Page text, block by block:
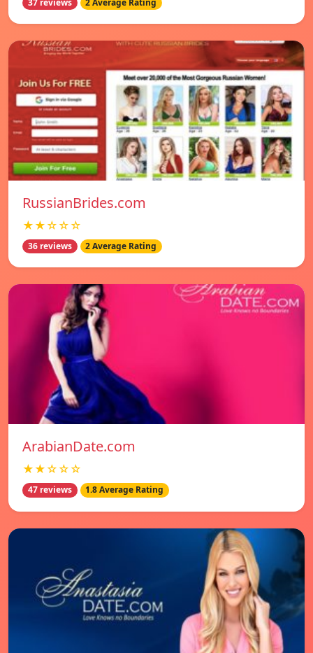
37 reviews 2 Average Rating
RussianBrides.com
★★☆☆☆
36 reviews 2 Average Rating
ArabianDate.com
★★☆☆☆
47 reviews 1.8 Average Rating